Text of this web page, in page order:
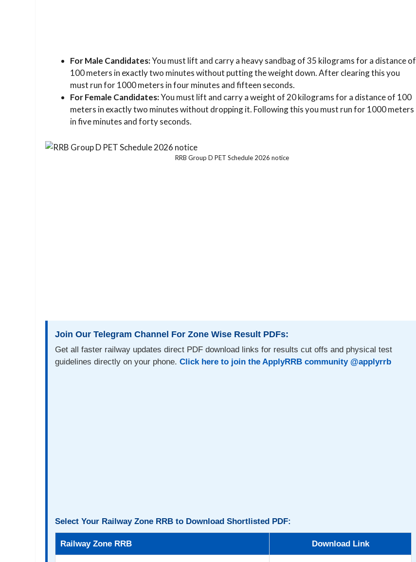
For Male Candidates:You must lift and carry a heavy sandbag of 35 kilograms for a distance of
100 meters in exactly two minutes without putting the weight down. After clearing this you
must run for 1000 meters in four minutes and fifteen seconds.
For Female Candidates:You must lift and carry a weight of 20 kilograms for a distance of 100
meters in exactly two minutes without dropping it. Following this you must run for 1000 meters
in five minutes and forty seconds.
RRB Group D PET Schedule 2026 notice
Join Our Telegram Channel For Zone Wise Result PDFs:
Get all faster railway updates direct PDF download links for results cut offs and physical test
guidelines directly on your phone. Click here to join the ApplyRRB community @applyrrb
Select Your Railway Zone RRB to Download Shortlisted PDF:
Railway Zone RRB Download Link